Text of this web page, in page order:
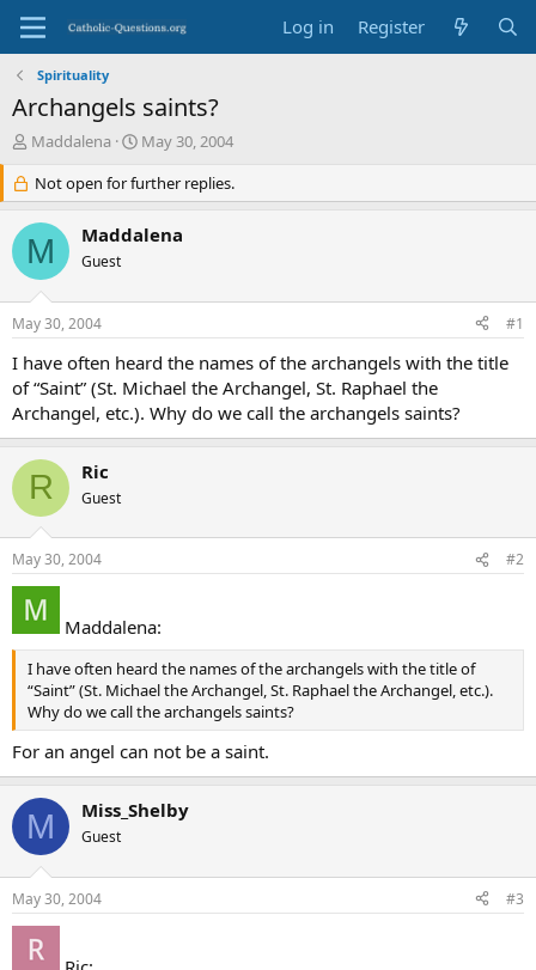
Log in Register
Spirituality
Archangels saints?
T
e
a
d
s
r
t
e
Maddalena
S
a
r
t
d
May 30, 2004
Not open for further replies.
M Maddalena
Guest
May 30, 2004 #1
I have often heard the names of the archangels with the title
of “Saint” (St. Michael the Archangel, St. Raphael the
Archangel, etc.). Why do we call the archangels saints?
R Ric
Guest
May 30, 2004 #2
Maddalena:
I have often heard the names of the archangels with the title of
“Saint” (St. Michael the Archangel, St. Raphael the Archangel, etc.).
Why do we call the archangels saints?
For an angel can not be a saint.
M Miss_Shelby
Guest
May 30, 2004 #3